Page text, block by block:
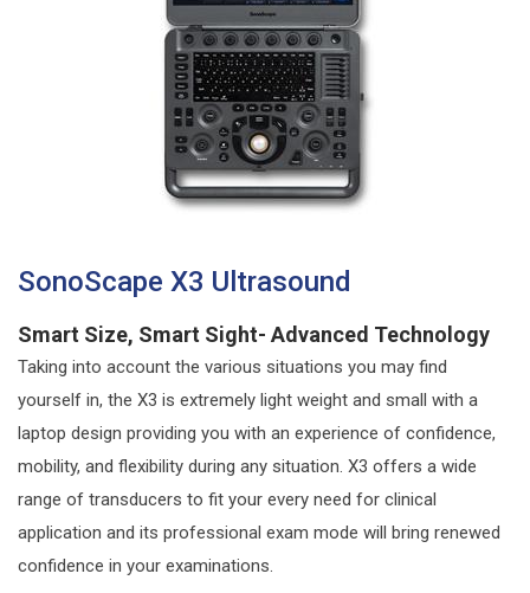
SonoScape X3 Ultrasound
Smart Size, Smart Sight- Advanced Technology
Taking into account the various situations you may find
yourself in, the X3 is extremely light weight and small with a
laptop design providing you with an experience of confidence,
mobility, and flexibility during any situation. X3 offers a wide
range of transducers to fit your every need for clinical
application and its professional exam mode will bring renewed
confidence in your examinations.